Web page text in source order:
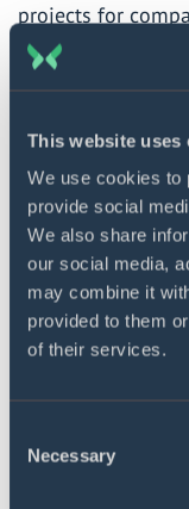
This website uses
We use cookies to
provide social
We also share
our social media,
may combine it
provided to them
of their services.
Selection
Necessary
projects for
industries,
latter, the team
Also, DICEUS
with middle-layer
modernization,
services for
For more
and services